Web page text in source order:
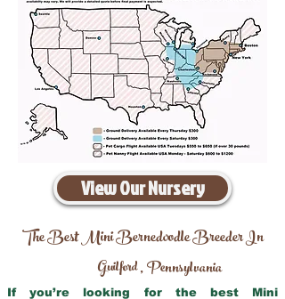
View Our Nursery
The Best Mini Bernedoodle Breeder In
Guilford,Pennsylvania
If you’re looking for the best Mini